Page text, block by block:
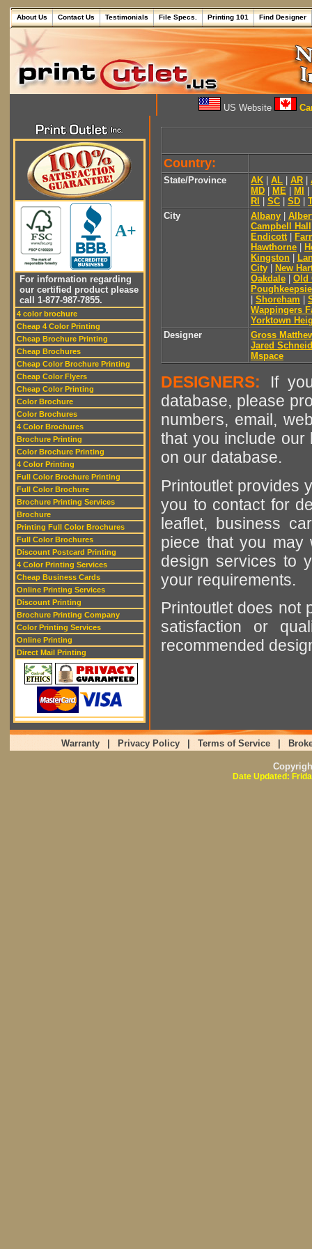
About Us Contact Us Testimonials File Specs. Printing 101 Find Designer
US Website
A+
For information regarding
our certified product please
call 1-877-987-7855.
4 color brochure
Cheap 4 Color Printing
Cheap Brochure Printing
Cheap Brochures
Cheap Color Brochure Printing
Cheap Color Flyers
Cheap Color Printing
Color Brochure
Color Brochures
4 Color Brochures
Brochure Printing
Color Brochure Printing
4 Color Printing
Full Color Brochure Printing
Full Color Brochure
Brochure Printing Services
Brochure
Printing Full Color Brochures
Full Color Brochures
Discount Postcard Printing
4 Color Printing Services
Cheap Business Cards
Online Printing Services
Discount Printing
Brochure Printing Company
Color Printing Services
Online Printing
Direct Mail Printing
Country:
State/Province AK AL AR
MD
ME MI
RI
SC SD
City
Albany
Campbell Hall
Endicott
Hawthorne
Kingston
City
New
Oakdale
Old
Poughkeepsie
Shoreham
Wappingers
Yorktown
Designer
Gross
Jared
Mspace
DESIGNERS: If
database, please
numbers, email,
that you include
on our database.
Printoutlet provides
you to contact for
leaflet, business
piece that you may
design services to
your requirements.
Printoutlet does not
satisfaction or
recommended
Warranty Privacy Policy Terms of Service
Date Updated: